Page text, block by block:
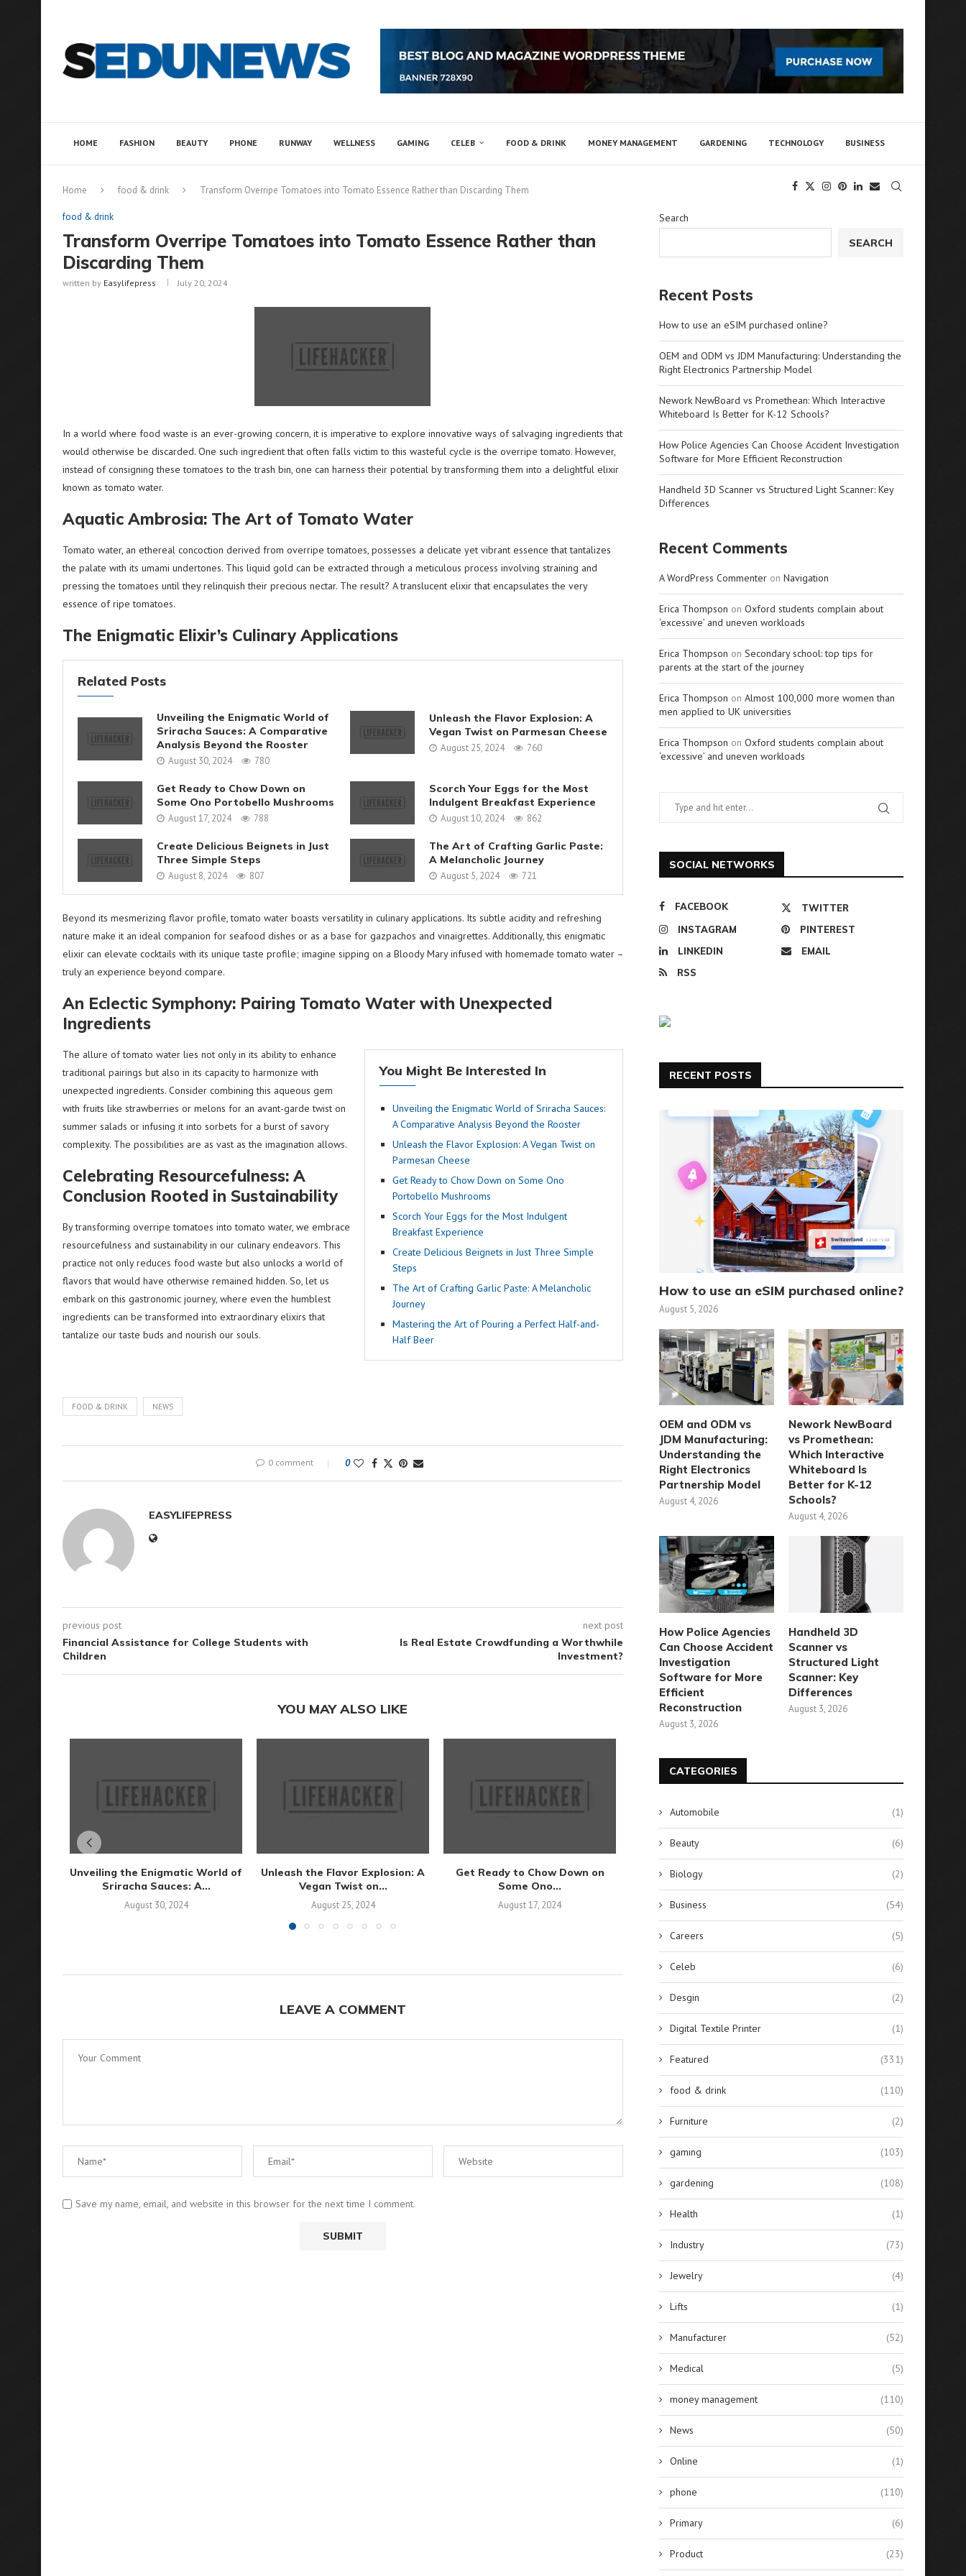
HOME FASHION BEAUTY PHONE RUNWAY WELLNESS GAMING CELEB FOOD & DRINK MONEY MANAGEMENT GARDENING TECHNOLOGY BUSINESS
Home food & drink Transform Overripe Tomatoes into Tomato Essence Rather than Discarding Them
food & drink
Transform Overripe Tomatoes into Tomato Essence Rather than
Discarding Them
written by Easylifepress July 20, 2024
In a world where food waste is an ever-growing concern, it is imperative to explore innovative ways of salvaging ingredients that
would otherwise be discarded. One such ingredient that often falls victim to this wasteful cycle is the overripe tomato. However,
instead of consigning these tomatoes to the trash bin, one can harness their potential by transforming them into a delightful elixir
known as tomato water.
Aquatic Ambrosia: The Art of Tomato Water
Tomato water, an ethereal concoction derived from overripe tomatoes, possesses a delicate yet vibrant essence that tantalizes
the palate with its umami undertones. This liquid gold can be extracted through a meticulous process involving straining and
pressing the tomatoes until they relinquish their precious nectar. The result? A translucent elixir that encapsulates the very
essence of ripe tomatoes.
The Enigmatic Elixir’s Culinary Applications
Related Posts
Unveiling the Enigmatic World of
Sriracha Sauces: A Comparative
Analysis Beyond the Rooster
August 30, 2024 780
Unleash the Flavor Explosion: A
Vegan Twist on Parmesan Cheese
August 25, 2024 760
Get Ready to Chow Down on
Some Ono Portobello Mushrooms
August 17, 2024 788
Scorch Your Eggs for the Most
Indulgent Breakfast Experience
August 10, 2024 862
Create Delicious Beignets in Just
Three Simple Steps
August 8, 2024 807
The Art of Crafting Garlic Paste:
A Melancholic Journey
August 5, 2024 721
Beyond its mesmerizing flavor profile, tomato water boasts versatility in culinary applications. Its subtle acidity and refreshing
nature make it an ideal companion for seafood dishes or as a base for gazpachos and vinaigrettes. Additionally, this enigmatic
elixir can elevate cocktails with its unique taste profile; imagine sipping on a Bloody Mary infused with homemade tomato water –
truly an experience beyond compare.
An Eclectic Symphony: Pairing Tomato Water with Unexpected
Ingredients
You Might Be Interested In
Unveiling the Enigmatic World of Sriracha Sauces:
A Comparative Analysis Beyond the Rooster
Unleash the Flavor Explosion: A Vegan Twist on
Parmesan Cheese
Get Ready to Chow Down on Some Ono
Portobello Mushrooms
Scorch Your Eggs for the Most Indulgent
Breakfast Experience
Create Delicious Beignets in Just Three Simple
Steps
The Art of Crafting Garlic Paste: A Melancholic
Journey
Mastering the Art of Pouring a Perfect Half-and-
Half Beer
The allure of tomato water lies not only in its ability to enhance
traditional pairings but also in its capacity to harmonize with
unexpected ingredients. Consider combining this aqueous gem
with fruits like strawberries or melons for an avant-garde twist on
summer salads or infusing it into sorbets for a burst of savory
complexity. The possibilities are as vast as the imagination allows.
Celebrating Resourcefulness: A
Conclusion Rooted in Sustainability
By transforming overripe tomatoes into tomato water, we embrace
resourcefulness and sustainability in our culinary endeavors. This
practice not only reduces food waste but also unlocks a world of
flavors that would have otherwise remained hidden. So, let us
embark on this gastronomic journey, where even the humblest
ingredients can be transformed into extraordinary elixirs that
tantalize our taste buds and nourish our souls.
FOOD & DRINK NEWS
0 comment 0
EASYLIFEPRESS
previous post
Financial Assistance for College Students with
Children
next post
Is Real Estate Crowdfunding a Worthwhile
Investment?
YOU MAY ALSO LIKE
Unveiling the Enigmatic World of
Sriracha Sauces: A...
August 30, 2024
Unleash the Flavor Explosion: A
Vegan Twist on...
August 25, 2024
Get Ready to Chow Down on
Some Ono...
August 17, 2024
Scorch Your Eggs for the Most
August 10, 2024
Create Delicious Beignets
August 8, 2024
LEAVE A COMMENT
Save my name, email, and website in this browser for the next time I comment.
Search
SEARCH
Recent Posts
How to use an eSIM purchased online?
OEM and ODM vs JDM Manufacturing: Understanding the
Right Electronics Partnership Model
Nework NewBoard vs Promethean: Which Interactive
Whiteboard Is Better for K-12 Schools?
How Police Agencies Can Choose Accident Investigation
Software for More Efficient Reconstruction
Handheld 3D Scanner vs Structured Light Scanner: Key
Differences
Recent Comments
A WordPress Commenter on Navigation
Erica Thompson on Oxford students complain about
‘excessive’ and uneven workloads
Erica Thompson on Secondary school: top tips for
parents at the start of the journey
Erica Thompson on Almost 100,000 more women than
men applied to UK universities
Erica Thompson on Oxford students complain about
‘excessive’ and uneven workloads
SOCIAL NETWORKS
FACEBOOK
TWITTER
INSTAGRAM
PINTEREST
LINKEDIN
EMAIL
RSS
RECENT POSTS
How to use an eSIM purchased online?
August 5, 2026
OEM and ODM vs
JDM Manufacturing:
Understanding the
Right Electronics
Partnership Model
August 4, 2026
Nework NewBoard
vs Promethean:
Which Interactive
Whiteboard Is
Better for K-12
Schools?
August 4, 2026
How Police Agencies
Can Choose Accident
Investigation
Software for More
Efficient
Reconstruction
August 3, 2026
Handheld 3D
Scanner vs
Structured Light
Scanner: Key
Differences
August 3, 2026
CATEGORIES
Automobile (1)
Beauty (6)
Biology (2)
Business (54)
Careers (5)
Celeb (6)
Desgin (2)
Digital Textile Printer (1)
Featured (331)
food & drink (110)
Furniture (2)
gaming (103)
gardening (108)
Health (1)
Industry (73)
Jewelry (4)
Lifts (1)
Manufacturer (52)
Medical (5)
money management (110)
News (50)
Online (1)
phone (110)
Primary (6)
Product (23)